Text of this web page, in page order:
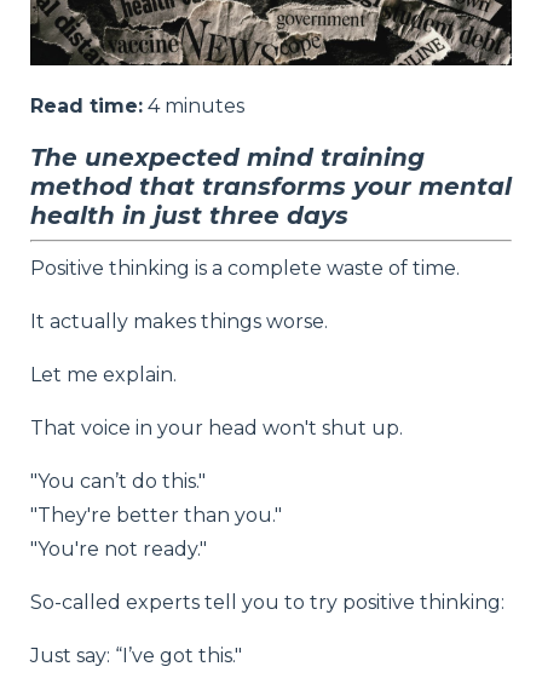
Read time: 4 minutes
The unexpected mind training
method that transforms your mental
health in just three days
Positive thinking is a complete waste of time.
It actually makes things worse.
Let me explain.
That voice in your head won't shut up.
"You can’t do this."
"They're better than you."
"You're not ready."
So-called experts tell you to try positive thinking:
Just say: “I’ve got this."